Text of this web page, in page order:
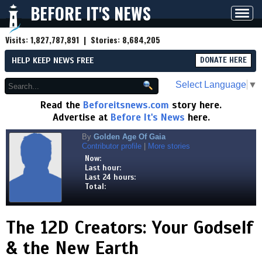
BEFORE IT'S NEWS
Visits:1,827,787,891 | Stories: 8,684,205
HELP KEEP NEWS FREE DONATE HERE
Select Language ▼
Read the Beforeitsnews.com story here.
Advertise at Before It's News here.
By Golden Age Of Gaia
Contributor profile
More stories
Now:
Last hour:
Last 24 hours:
Total:
The 12D Creators: Your Godself
& the New Earth